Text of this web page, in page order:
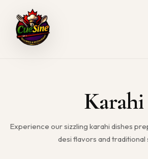
content
Karahi
Experience our sizzling karahi dishes
desi flavors and traditional